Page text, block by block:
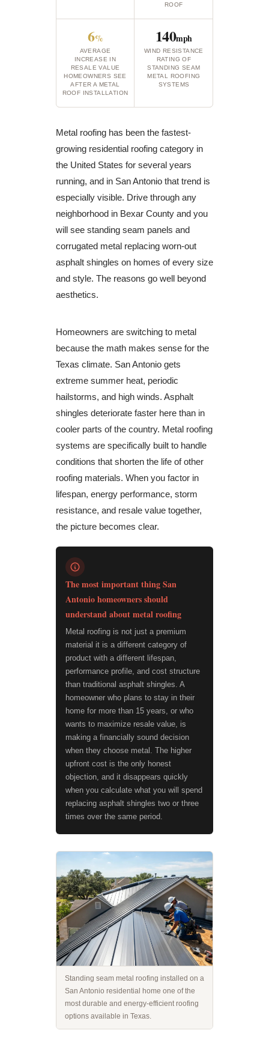
ROOF
6%
AVERAGE
INCREASE IN
RESALE VALUE
HOMEOWNERS SEE
AFTER A METAL
ROOF INSTALLATION
140mph
WIND RESISTANCE
RATING OF
STANDING SEAM
METAL ROOFING
SYSTEMS
Metal roofing has been the fastest-
growing residential roofing category in
the United States for several years
running, and in San Antonio that trend is
especially visible. Drive through any
neighborhood in Bexar County and you
will see standing seam panels and
corrugated metal replacing worn-out
asphalt shingles on homes of every size
and style. The reasons go well beyond
aesthetics.
Homeowners are switching to metal
because the math makes sense for the
Texas climate. San Antonio gets
extreme summer heat, periodic
hailstorms, and high winds. Asphalt
shingles deteriorate faster here than in
cooler parts of the country. Metal roofing
systems are specifically built to handle
conditions that shorten the life of other
roofing materials. When you factor in
lifespan, energy performance, storm
resistance, and resale value together,
the picture becomes clear.
The most important thing San
Antonio homeowners should
understand about metal roofing
Metal roofing is not just a premium
material it is a different category of
product with a different lifespan,
performance profile, and cost structure
than traditional asphalt shingles. A
homeowner who plans to stay in their
home for more than 15 years, or who
wants to maximize resale value, is
making a financially sound decision
when they choose metal. The higher
upfront cost is the only honest
objection, and it disappears quickly
when you calculate what you will spend
replacing asphalt shingles two or three
times over the same period.
Standing seam metal roofing installed on a
San Antonio residential home one of the
most durable and energy-efficient roofing
options available in Texas.